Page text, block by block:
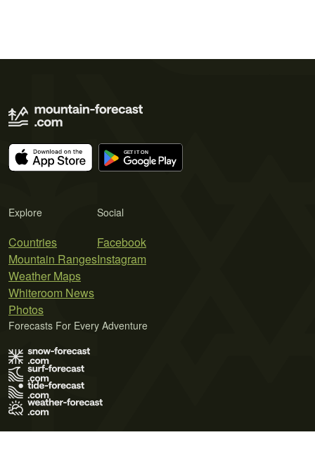
Explore
Countries
Mountain Ranges
Weather Maps
Whiteroom News
Photos
Social
Facebook
Instagram
Forecasts For Every Adventure